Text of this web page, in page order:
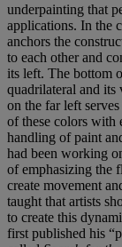
underpainting that
applications. In the
anchors the
to each other and
its left. The bottom
quadrilateral and
on the far left
of these colors with
handling of paint
had been working
of emphasizing the
create movement
taught that artists
to create this
first published his